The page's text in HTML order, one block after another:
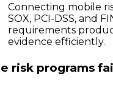
Connecting mobile
SOX, PCI-DSS, and
requirements
evidence efficiently.
risk programs